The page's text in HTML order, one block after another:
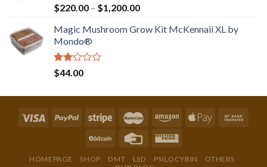
Rated
2.00
out
of 5
$220.00 – $1,200.00Price
$220.00
Magic Mushroom Grow Kit McKennaii XL by
Mondo®
Rated
2.00
$44.00
HOMEPAGE SHOP DMT LSD PSILOCYBIN
OTHERS